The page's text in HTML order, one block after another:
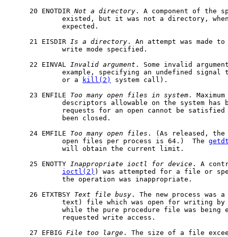
     20 ENOTDIR
Not a directory . A component of the
existed, but it was not a directory,
             expected.
     21 EISDIR
Is a directory . An attempt was made
             write mode specified.
     22 EINVAL
Invalid argument . Some invalid
example, specifying an undefined signal
             or a
kill(2)
system call).
     23 ENFILE
Too many open files in system .
descriptors allowable on the system has
requests for an open cannot be
             been closed.
     24 EMFILE
Too many open files . (As released,
             open files per process is 64.)  The
             will obtain the current limit.
     25 ENOTTY
Inappropriate ioctl for device . A
ioctl(2) ) was attempted for a file or
             the operation was inappropriate.
     26 ETXTBSY
Text file busy . The new process was
text) file which was open for writing by
while the pure procedure file was being
             requested write access.
     27 EFBIG
File too large . The size of a file